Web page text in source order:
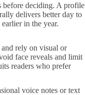
before deciding. A profile
delivers better day to
in the year.
and rely on visual or
face reveals and limit
readers who prefer
voice notes or text